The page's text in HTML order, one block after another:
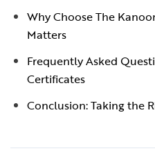
Why Choose The
Matters
Frequently Asked
Certificates
Conclusion: Taking the